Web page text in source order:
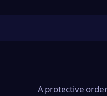
A protective